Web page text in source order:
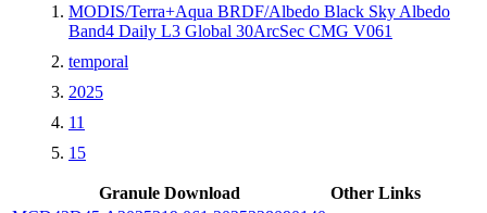
MODIS/Terra+Aqua BRDF/Albedo Black Sky Albedo
Band4 Daily L3 Global 30ArcSec CMG V061
temporal
2025
11
15
Granule Download
Other Links